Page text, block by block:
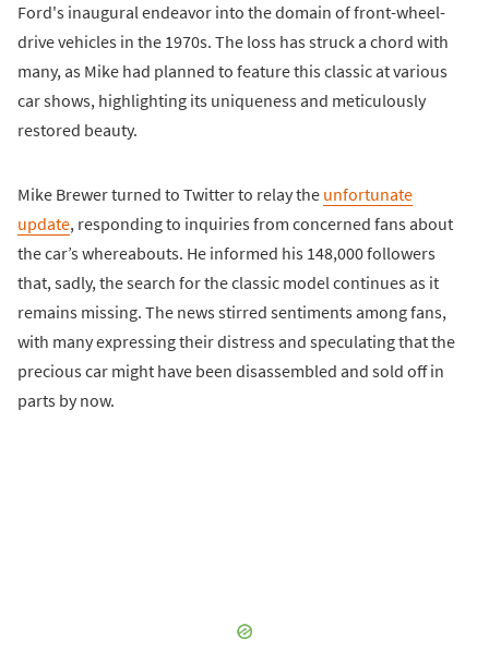
Ford's inaugural endeavor into the domain of front-wheel-
drive vehicles in the 1970s. The loss has struck a chord with
many, as Mike had planned to feature this classic at various
car shows, highlighting its uniqueness and meticulously
restored beauty.
Mike Brewer turned to Twitter to relay the unfortunate
update, responding to inquiries from concerned fans about
the car’s whereabouts. He informed his 148,000 followers
that, sadly, the search for the classic model continues as it
remains missing. The news stirred sentiments among fans,
with many expressing their distress and speculating that the
precious car might have been disassembled and sold off in
parts by now.